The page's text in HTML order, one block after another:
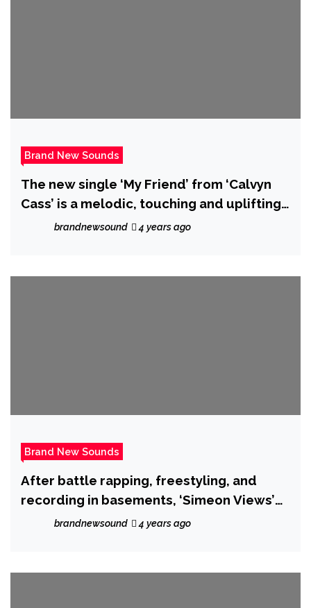
Brand New Sounds
The new single ‘My Friend’ from ‘Calvyn
Cass’ is a melodic, touching and uplifting
ballad – Out now.
brandnewsound 4 years ago
Brand New Sounds
After battle rapping, freestyling, and
recording in basements, ‘Simeon Views’
drops the hot new single ‘I Called it’.
brandnewsound 4 years ago